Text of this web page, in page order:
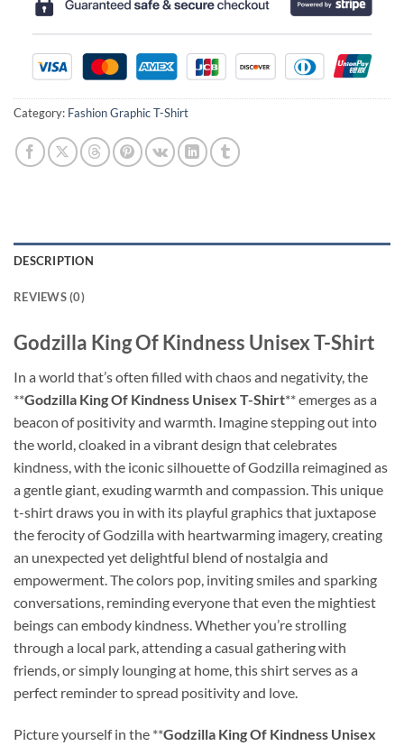
Category: Fashion Graphic T-Shirt
DESCRIPTION
REVIEWS (0)
Godzilla King Of Kindness Unisex T-Shirt
In a world that’s often filled with chaos and negativity, the
**Godzilla King Of Kindness Unisex T-Shirt** emerges as a
beacon of positivity and warmth. Imagine stepping out into
the world, cloaked in a vibrant design that celebrates
kindness, with the iconic silhouette of Godzilla reimagined as
a gentle giant, exuding warmth and compassion. This unique
t-shirt draws you in with its playful graphics that juxtapose
the ferocity of Godzilla with heartwarming imagery, creating
an unexpected yet delightful blend of nostalgia and
empowerment. The colors pop, inviting smiles and sparking
conversations, reminding everyone that even the mightiest
beings can embody kindness. Whether you’re strolling
through a local park, attending a casual gathering with
friends, or simply lounging at home, this shirt serves as a
perfect reminder to spread positivity and love.
Picture yourself in the **Godzilla King Of Kindness Unisex